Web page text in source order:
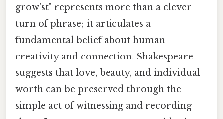
grow'st" represents more than a clever
turn of phrase; it articulates a
fundamental belief about human
creativity and connection. Shakespeare
suggests that love, beauty, and individual
worth can be preserved through the
simple act of witnessing and recording